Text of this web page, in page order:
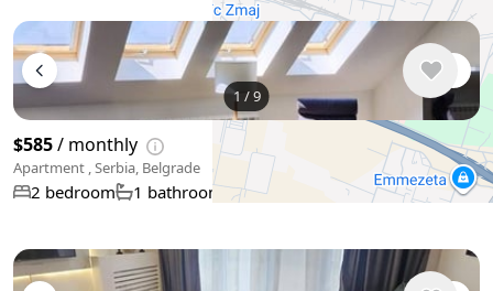
+−
Use two fingers to move the map
1 /9
$585/ monthly
Apartment , Serbia, Belgrade
2 bedroom 1 bathroom 52 m²